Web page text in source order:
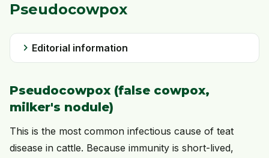
Pseudocowpox
chevron_right Editorial information
Pseudocowpox (false cowpox,
milker's nodule)
This is the most common infectious cause of teat
disease in cattle. Because immunity is short-lived,